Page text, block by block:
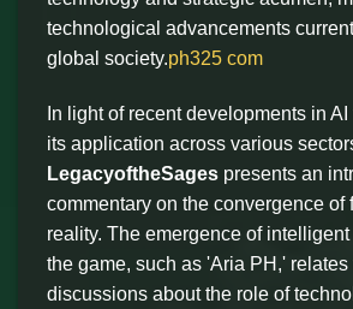
technological advancements
global society.ph325 com
In light of recent developments in
its application across various
LegacyoftheSages presents an
commentary on the convergence of
reality. The emergence of
the game, such as 'Aria PH,'
discussions about the role of